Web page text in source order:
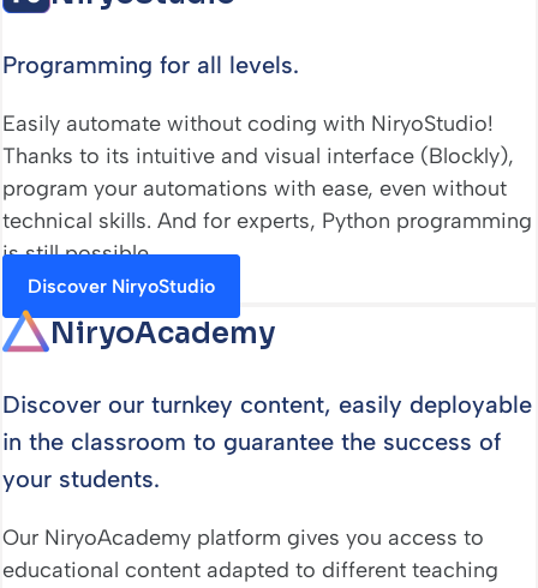
Programming for all levels.
Easily automate without coding with NiryoStudio!
Thanks to its intuitive and visual interface (Blockly),
program your automations with ease, even without
technical skills. And for experts, Python programming
is still possible.
Discover NiryoStudio
NiryoAcademy
Discover our turnkey content, easily deployable
in the classroom to guarantee the success of
your students.
Our NiryoAcademy platform gives you access to
educational content adapted to different teaching